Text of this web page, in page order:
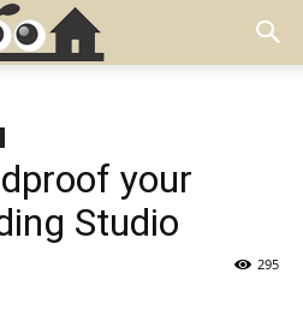
your
Studio
295